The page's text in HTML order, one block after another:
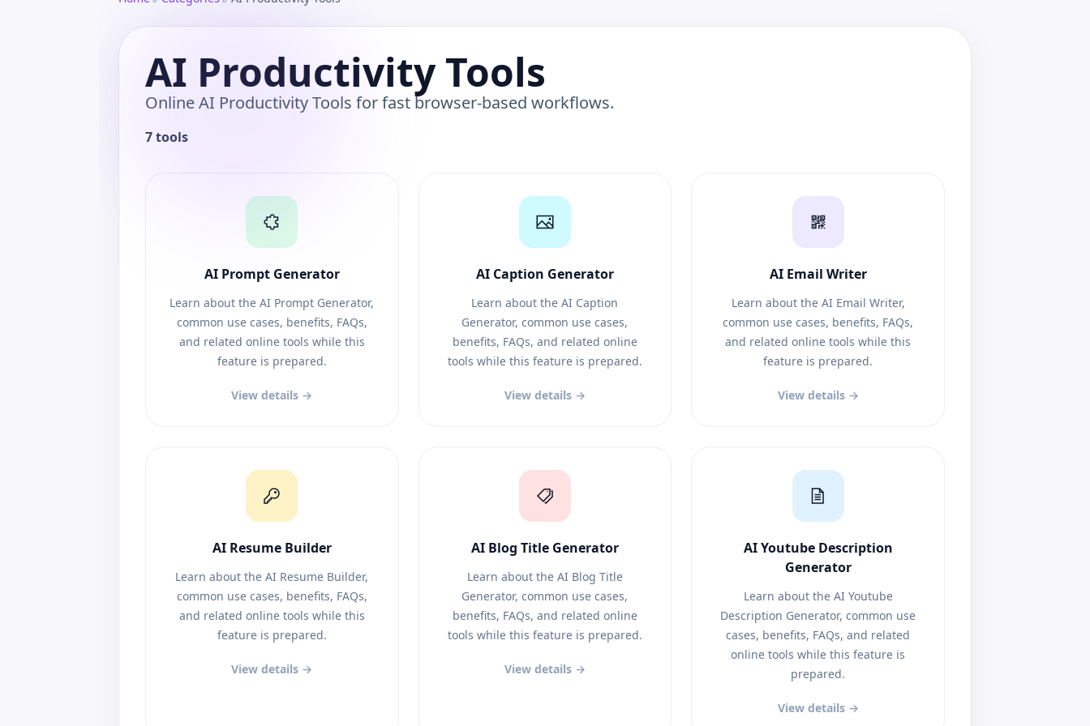
AI Productivity Tools
Online AI Productivity Tools for fast browser-based workflows.
7 tools
AI Prompt Generator
Learn about the AI Prompt Generator,
common use cases, benefits, FAQs,
and related online tools while this
feature is prepared.
View details →
AI Caption Generator
Learn about the AI Caption
Generator, common use cases,
benefits, FAQs, and related online
tools while this feature is prepared.
View details →
AI Email Writer
Learn about the AI Email Writer,
common use cases, benefits, FAQs,
and related online tools while this
feature is prepared.
View details →
AI Resume Builder
Learn about the AI Resume Builder,
common use cases, benefits, FAQs,
and related online tools while this
feature is prepared.
View details →
AI Blog Title Generator
Learn about the AI Blog Title
Generator, common use cases,
benefits, FAQs, and related online
tools while this feature is prepared.
View details →
AI Youtube Description
Generator
Learn about the AI Youtube
Description Generator, common use
cases, benefits, FAQs, and related
online tools while this feature is
prepared.
View details →